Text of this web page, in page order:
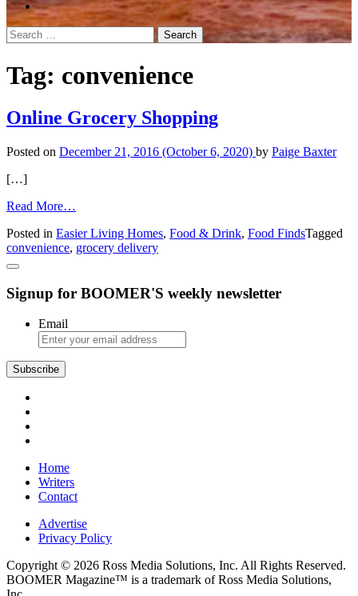
Search
for:
Tag: convenience
Online Grocery Shopping
Posted on December 21, 2016 (October 6, 2020) by Paige Baxter
[…]
Read More…
Grocery
Shopping
Posted in Easier Living Homes, Food & Drink, Food FindsTagged
convenience, grocery delivery
Signup for BOOMER'S weekly newsletter
Email
Subscribe
Home
Writers
Contact
Advertise
Privacy Policy
Copyright © 2026 Ross Media Solutions, Inc. All Rights Reserved.
BOOMER Magazine™ is a trademark of Ross Media Solutions,